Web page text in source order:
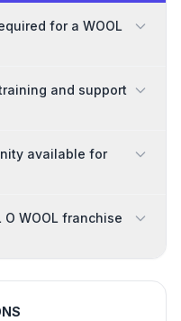
for a WOOL
and support
available for
WOOL franchise